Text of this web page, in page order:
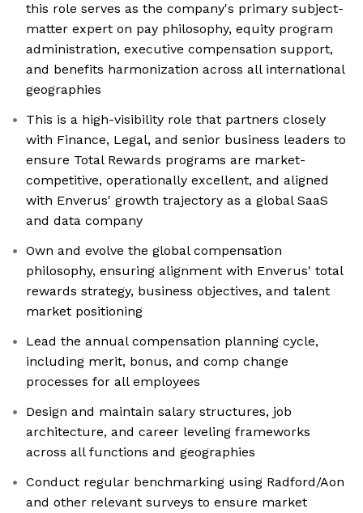
this role serves as the company's primary subject-
matter expert on pay philosophy, equity program
administration, executive compensation support,
and benefits harmonization across all international
geographies
This is a high-visibility role that partners closely
with Finance, Legal, and senior business leaders to
ensure Total Rewards programs are market-
competitive, operationally excellent, and aligned
with Enverus' growth trajectory as a global SaaS
and data company
Own and evolve the global compensation
philosophy, ensuring alignment with Enverus' total
rewards strategy, business objectives, and talent
market positioning
Lead the annual compensation planning cycle,
including merit, bonus, and comp change
processes for all employees
Design and maintain salary structures, job
architecture, and career leveling frameworks
across all functions and geographies
Conduct regular benchmarking using Radford/Aon
and other relevant surveys to ensure market